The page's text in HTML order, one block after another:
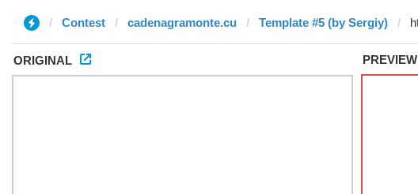
Contest cadenagramonte.cu Template #5 (by Sergiy)
ORIGINAL PREVIEW